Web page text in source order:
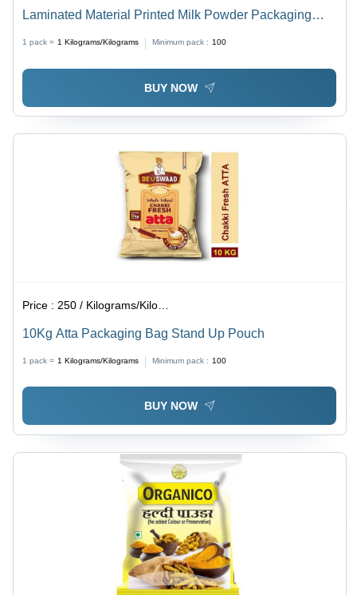
Laminated Material Printed Milk Powder Packaging
1 pack = 1 Kilograms/Kilograms Minimum pack : 100
BUY NOW
Price : 250 / Kilograms/Kilograms
10Kg Atta Packaging Bag Stand Up Pouch
1 pack = 1 Kilograms/Kilograms Minimum pack : 100
BUY NOW